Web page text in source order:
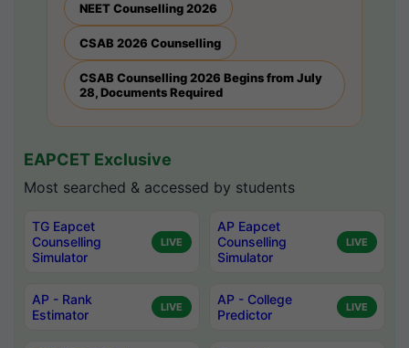
NEET Counselling 2026
CSAB 2026 Counselling
CSAB Counselling 2026 Begins from July
28, Documents Required
EAPCET Exclusive
Most searched & accessed by students
TG Eapcet
Counselling
Simulator
LIVE
AP Eapcet
Counselling
Simulator
LIVE
AP - Rank
Estimator
LIVE
AP - College
Predictor
LIVE